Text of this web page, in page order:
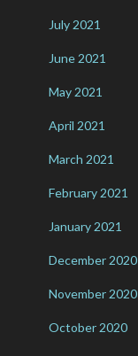
July 2021
June 2021
May 2021
April 2021
March 2021
February 2021
January 2021
December 2020
November 2020
October 2020